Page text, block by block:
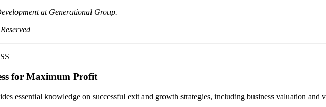
at Generational Group.
for Maximum Profit
essential knowledge on successful exit and growth strategies, including business valuation and